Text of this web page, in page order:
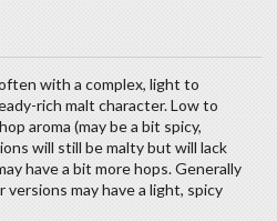
with a complex, light to
rich malt character. Low to
aroma (may be a bit spicy,
will still be malty but will lack
have a bit more hops. Generally
may have a light, spicy